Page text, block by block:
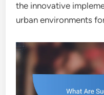
the innovative
urban environments